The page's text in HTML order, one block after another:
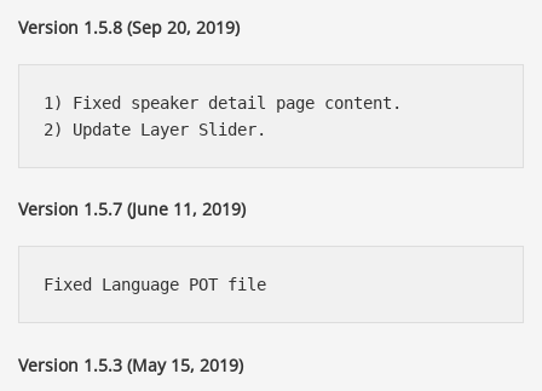
Version 1.5.8 (Sep 20, 2019)
1) Fixed speaker detail page content.
Version 1.5.7 (June 11, 2019)
Version 1.5.3 (May 15, 2019)